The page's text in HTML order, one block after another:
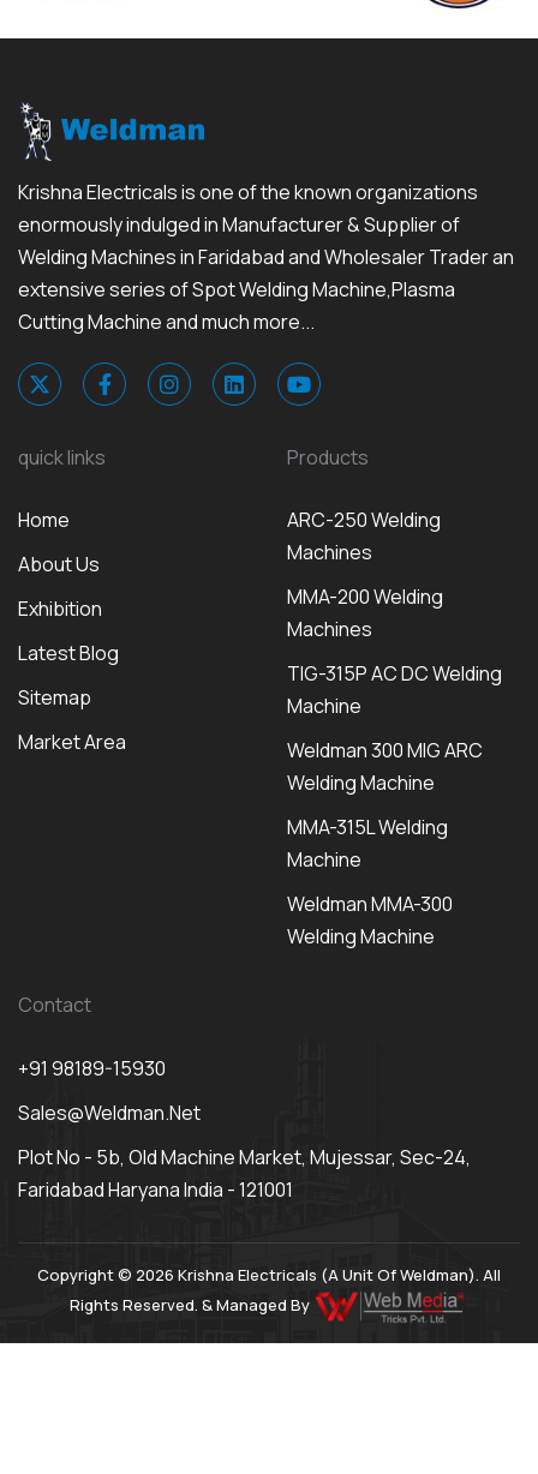
Krishna Electricals is one of the known organizations
enormously indulged in Manufacturer & Supplier of
Welding Machines in Faridabad and Wholesaler Trader an
extensive series of Spot Welding Machine,Plasma
Cutting Machine and much more...
quick links
Home
About Us
Exhibition
Latest Blog
Sitemap
Market Area
Products
ARC-250 Welding
Machines
MMA-200 Welding
Machines
TIG-315P AC DC Welding
Machine
Weldman 300 MIG ARC
Welding Machine
MMA-315L Welding
Machine
Weldman MMA-300
Welding Machine
Contact
+91 98189-15930
Sales@weldman.net
Plot No - 5b, Old Machine Market, Mujessar, Sec-24,
Faridabad Haryana India - 121001
Copyright © 2026 Krishna Electricals (A Unit Of Weldman). All
Rights Reserved. & Managed By